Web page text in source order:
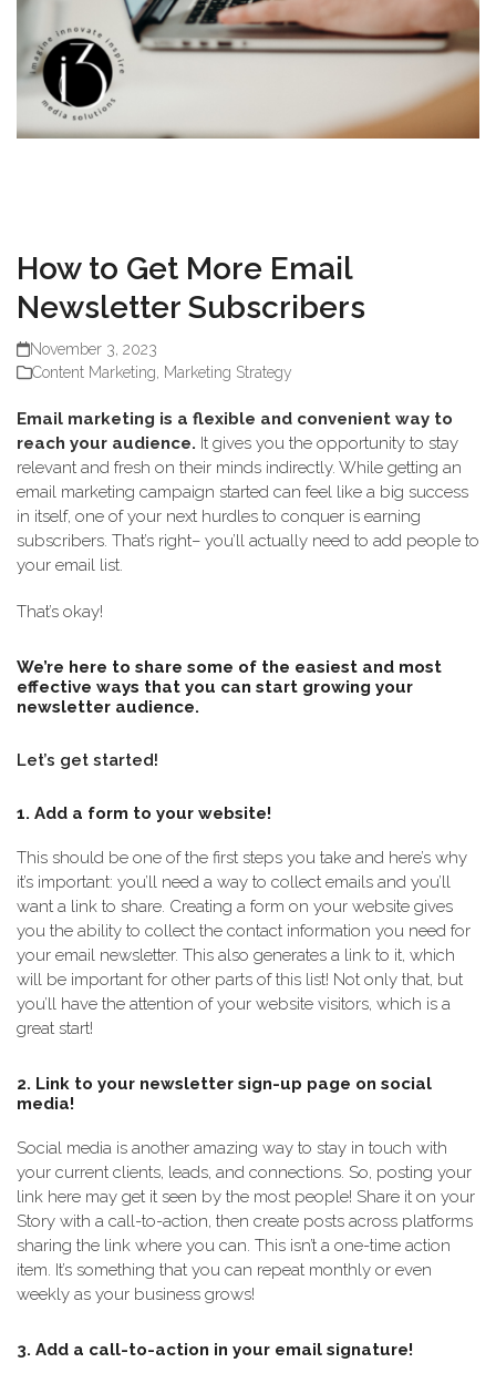
How to Get More Email
Newsletter Subscribers
November 3, 2023
Content Marketing
Marketing Strategy
Email marketing is a flexible and convenient way to
reach your audience. It gives you the opportunity to stay
relevant and fresh on their minds indirectly. While getting an
email marketing campaign started can feel like a big success
in itself, one of your next hurdles to conquer is earning
subscribers. That’s right– you’ll actually need to add people to
your email list.
That’s okay!
We’re here to share some of the easiest and most
effective ways that you can start growing your
newsletter audience.
Let’s get started!
1. Add a form to your website!
This should be one of the first steps you take and here’s why
it’s important: you’ll need a way to collect emails and you’ll
want a link to share. Creating a form on your website gives
you the ability to collect the contact information you need for
your email newsletter. This also generates a link to it, which
will be important for other parts of this list! Not only that, but
you’ll have the attention of your website visitors, which is a
great start!
2. Link to your newsletter sign-up page on social
media!
Social media is another amazing way to stay in touch with
your current clients, leads, and connections. So, posting your
link here may get it seen by the most people! Share it on your
Story with a call-to-action, then create posts across platforms
sharing the link where you can. This isn’t a one-time action
item. It’s something that you can repeat monthly or even
weekly as your business grows!
3. Add a call-to-action in your email signature!